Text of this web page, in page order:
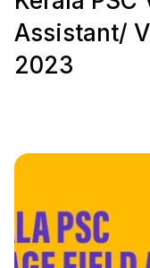
Assistant/
2023